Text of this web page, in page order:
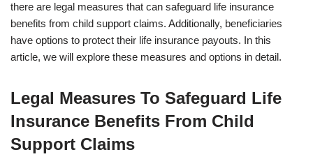
there are legal measures that can safeguard life insurance
benefits from child support claims. Additionally, beneficiaries
have options to protect their life insurance payouts. In this
article, we will explore these measures and options in detail.
Legal Measures To Safeguard Life
Insurance Benefits From Child
Support Claims